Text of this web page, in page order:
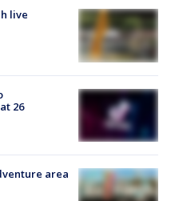
live
26
area